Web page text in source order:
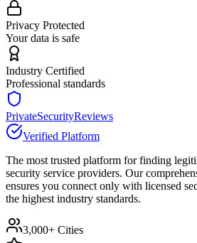
Privacy Protected
Your data is safe
Industry Certified
Professional standards
PrivateSecurityReviews
Verified Platform
The most trusted platform for finding
security service providers. Our
ensures you connect only with licensed
the highest industry standards.
3,000+ Cities